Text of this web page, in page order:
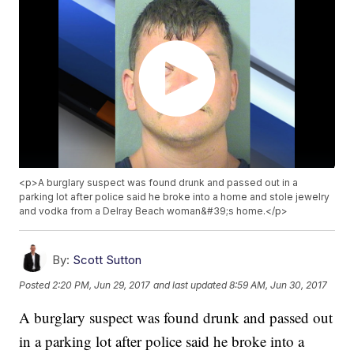
<p>A burglary suspect was found drunk and passed out in a
parking lot after police said he broke into a home and stole jewelry
and vodka from a Delray Beach woman&#39;s home.</p>
By: Scott Sutton
Posted 2:20 PM, Jun 29, 2017 and last updated 8:59 AM, Jun 30, 2017
A burglary suspect was found drunk and passed out
in a parking lot after police said he broke into a